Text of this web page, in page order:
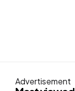
Advertisement